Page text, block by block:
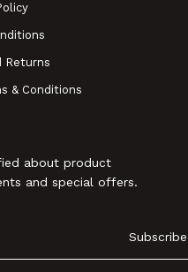
Returns
& Conditions
about product
and special offers.